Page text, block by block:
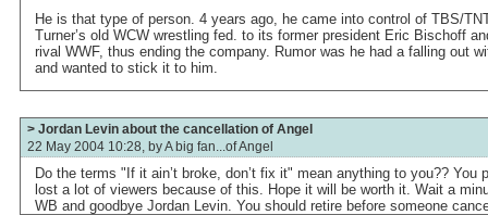
He is that type of person. 4 years ago, he came into control of TBS/
Turner’s old WCW wrestling fed. to its former president Eric Bischoff
rival WWF, thus ending the company. Rumor was he had a falling out
and wanted to stick it to him.
> Jordan Levin about the cancellation of Angel
22 May 2004 10:28, byA big fan...of Angel
Do the terms "If it ain’t broke, don’t fix it" mean anything to you?? You
lost a lot of viewers because of this. Hope it will be worth it. Wait a
WB and goodbye Jordan Levin. You should retire before someone